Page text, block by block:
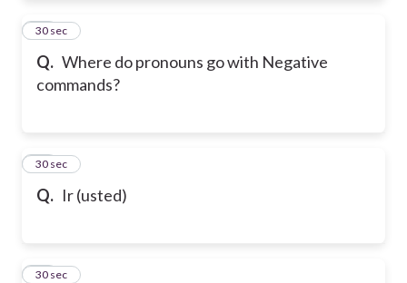
Q. Where do pronouns go with Negative
commands?
15
30 sec
Q. Ir (usted)
16
30 sec
17
30 sec